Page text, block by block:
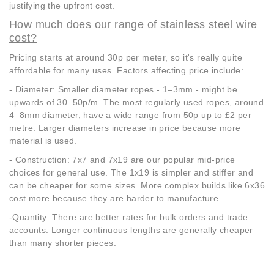
justifying the upfront cost.
How much does our range of stainless steel wire
cost?
Pricing starts at around 30p per meter, so it's really quite
affordable for many uses. Factors affecting price include:
- Diameter: Smaller diameter ropes - 1–3mm - might be
upwards of 30–50p/m. The most regularly used ropes, around
4–8mm diameter, have a wide range from 50p up to £2 per
metre. Larger diameters increase in price because more
material is used.
- Construction: 7x7 and 7x19 are our popular mid-price
choices for general use. The 1x19 is simpler and stiffer and
can be cheaper for some sizes. More complex builds like 6x36
cost more because they are harder to manufacture. –
-Quantity: There are better rates for bulk orders and trade
accounts. Longer continuous lengths are generally cheaper
than many shorter pieces.